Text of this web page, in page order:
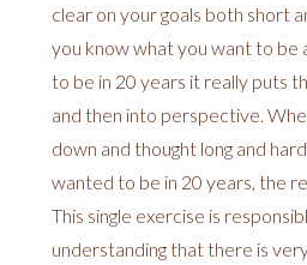
clear on your goals both short
you know what you want to be
to be in 20 years it really puts
and then into perspective.
down and thought long and
wanted to be in 20 years, the
This single exercise is
understanding that there is